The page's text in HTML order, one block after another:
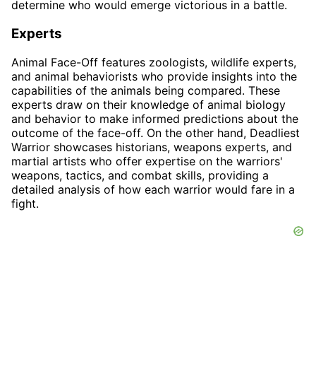
determine who would emerge victorious in a battle.
Experts
Animal Face-Off features zoologists, wildlife experts,
and animal behaviorists who provide insights into the
capabilities of the animals being compared. These
experts draw on their knowledge of animal biology
and behavior to make informed predictions about the
outcome of the face-off. On the other hand, Deadliest
Warrior showcases historians, weapons experts, and
martial artists who offer expertise on the warriors'
weapons, tactics, and combat skills, providing a
detailed analysis of how each warrior would fare in a
fight.